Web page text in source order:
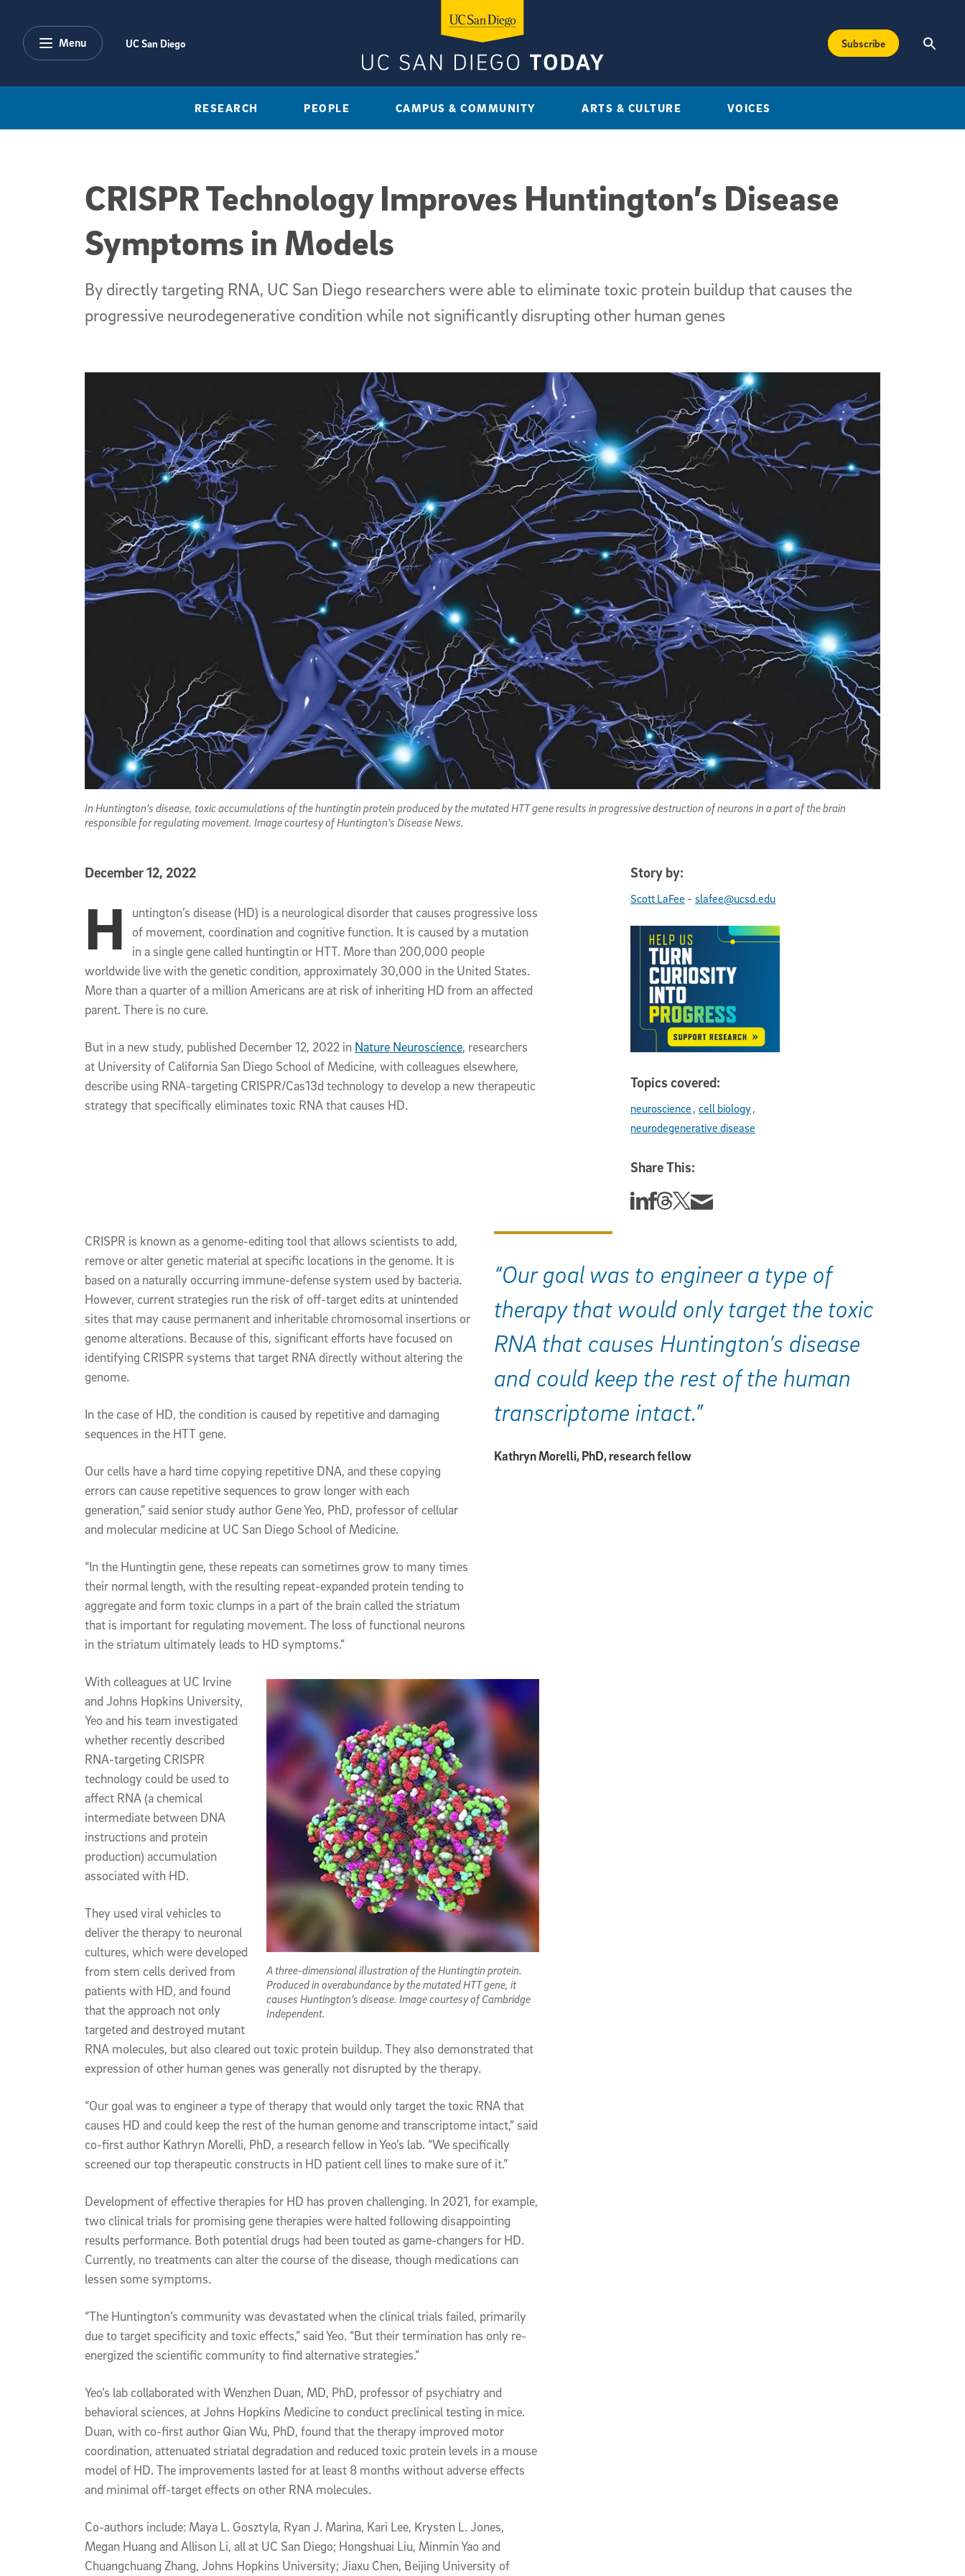
Menu UC San Diego Subscribe
RESEARCH PEOPLE CAMPUS & COMMUNITY ARTS & CULTURE VOICES
CRISPR Technology Improves Huntington’s Disease
Symptoms in Models
By directly targeting RNA, UC San Diego researchers were able to eliminate toxic protein buildup that causes the
progressive neurodegenerative condition while not significantly disrupting other human genes
In Huntington’s disease, toxic accumulations of the huntingtin protein produced by the mutated HTT gene results in progressive destruction of neurons in a part of the brain
responsible for regulating movement. Image courtesy of Huntington’s Disease News.
Published Date
December 12, 2022 Story by:
Scott LaFee - slafee@ucsd.edu
Topics covered:
neuroscience cell biology
neurodegenerative disease
Share This:
Share this story on Linkedin
Share this story on Facebook
Share this story on Threads
Share this story on Twitter
Share this story via email
Article Content
H
untington’s disease (HD) is a neurological disorder that causes progressive loss
of movement, coordination and cognitive function. It is caused by a mutation
in a single gene called huntingtin or HTT. More than 200,000 people
worldwide live with the genetic condition, approximately 30,000 in the United States.
More than a quarter of a million Americans are at risk of inheriting HD from an affected
parent. There is no cure.
But in a new study, published December 12, 2022 in Nature Neuroscience, researchers
at University of California San Diego School of Medicine, with colleagues elsewhere,
describe using RNA-targeting CRISPR/Cas13d technology to develop a new therapeutic
strategy that specifically eliminates toxic RNA that causes HD.
CRISPR is known as a genome-editing tool that allows scientists to add,
remove or alter genetic material at specific locations in the genome. It is
based on a naturally occurring immune-defense system used by bacteria.
However, current strategies run the risk of off-target edits at unintended
sites that may cause permanent and inheritable chromosomal insertions or
genome alterations. Because of this, significant efforts have focused on
identifying CRISPR systems that target RNA directly without altering the
genome.
In the case of HD, the condition is caused by repetitive and damaging
sequences in the HTT gene.
Our cells have a hard time copying repetitive DNA, and these copying
errors can cause repetitive sequences to grow longer with each
generation,” said senior study author Gene Yeo, PhD, professor of cellular
and molecular medicine at UC San Diego School of Medicine.
“In the Huntingtin gene, these repeats can sometimes grow to many times
their normal length, with the resulting repeat-expanded protein tending to
aggregate and form toxic clumps in a part of the brain called the striatum
that is important for regulating movement. The loss of functional neurons
in the striatum ultimately leads to HD symptoms.”
“Our goal was to engineer a type of
therapy that would only target the toxic
RNA that causes Huntington’s disease
and could keep the rest of the human
transcriptome intact.”
Kathryn Morelli, PhD, research fellow
A three-dimensional illustration of the Huntingtin protein.
Produced in overabundance by the mutated HTT gene, it
causes Huntington’s disease. Image courtesy of Cambridge
Independent.
With colleagues at UC Irvine
and Johns Hopkins University,
Yeo and his team investigated
whether recently described
RNA-targeting CRISPR
technology could be used to
affect RNA (a chemical
intermediate between DNA
instructions and protein
production) accumulation
associated with HD.
They used viral vehicles to
deliver the therapy to neuronal
cultures, which were developed
from stem cells derived from
patients with HD, and found
that the approach not only
targeted and destroyed mutant
RNA molecules, but also cleared out toxic protein buildup. They also demonstrated that
expression of other human genes was generally not disrupted by the therapy.
“Our goal was to engineer a type of therapy that would only target the toxic RNA that
causes HD and could keep the rest of the human genome and transcriptome intact,” said
co-first author Kathryn Morelli, PhD, a research fellow in Yeo’s lab. “We specifically
screened our top therapeutic constructs in HD patient cell lines to make sure of it.”
Development of effective therapies for HD has proven challenging. In 2021, for example,
two clinical trials for promising gene therapies were halted following disappointing
results performance. Both potential drugs had been touted as game-changers for HD.
Currently, no treatments can alter the course of the disease, though medications can
lessen some symptoms.
“The Huntington’s community was devastated when the clinical trials failed, primarily
due to target specificity and toxic effects,” said Yeo. “But their termination has only re-
energized the scientific community to find alternative strategies.”
Yeo’s lab collaborated with Wenzhen Duan, MD, PhD, professor of psychiatry and
behavioral sciences, at Johns Hopkins Medicine to conduct preclinical testing in mice.
Duan, with co-first author Qian Wu, PhD, found that the therapy improved motor
coordination, attenuated striatal degradation and reduced toxic protein levels in a mouse
model of HD. The improvements lasted for at least 8 months without adverse effects
and minimal off-target effects on other RNA molecules.
Co-authors include: Maya L. Gosztyla, Ryan J. Marina, Kari Lee, Krysten L. Jones,
Megan Huang and Allison Li, all at UC San Diego; Hongshuai Liu, Minmin Yao and
Chuangchuang Zhang, Johns Hopkins University; Jiaxu Chen, Beijing University of